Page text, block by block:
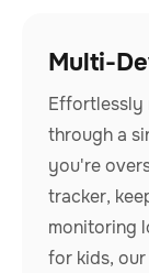
Multi-
Effortlessly
through a
you're
tracker,
monitoring
for kids,